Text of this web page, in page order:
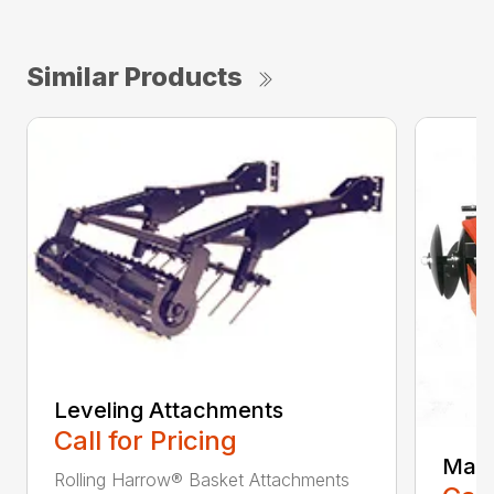
Similar Products
Leveling Attachments
Call for Pricing
Rolling Harrow® Basket Attachments